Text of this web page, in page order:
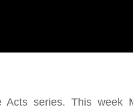
series. This week